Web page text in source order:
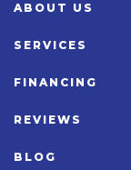
ABOUT US
SERVICES
FINANCING
REVIEWS
BLOG